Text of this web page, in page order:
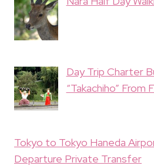
Day Trip Charter
“Takachiho” From
Tokyo to Tokyo Haneda
Departure Private Transfer